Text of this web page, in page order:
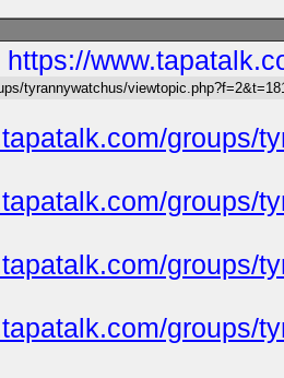
tyrannywatchus/
groups/
groups/
groups/
groups/